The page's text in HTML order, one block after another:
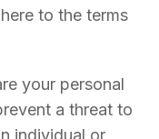
to the terms
your personal
a threat to
individual or